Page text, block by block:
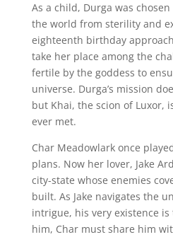
As a child, Durga was
the world from sterility and
eighteenth birthday
take her place among the
fertile by the goddess to
universe. Durga’s mission
but Khai, the scion of Luxor,
ever met.
Char Meadowlark once
plans. Now her lover, Jake
city-state whose enemies
built. As Jake navigates the
intrigue, his very existence is
him, Char must share him